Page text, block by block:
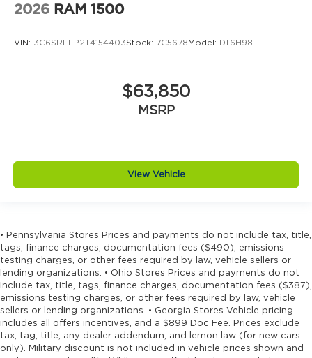
2026 RAM 1500
VIN: 3C6SRFFP2T4154403Stock: 7C5678 Model: DT6H98
$63,850
MSRP
View Vehicle
• Pennsylvania Stores Prices and payments do not include tax, title,
tags, finance charges, documentation fees ($490), emissions
testing charges, or other fees required by law, vehicle sellers or
lending organizations. • Ohio Stores Prices and payments do not
include tax, title, tags, finance charges, documentation fees ($387),
emissions testing charges, or other fees required by law, vehicle
sellers or lending organizations. • Georgia Stores Vehicle pricing
includes all offers incentives, and a $899 Doc Fee. Prices exclude
tax, tag, title, any dealer addendum, and lemon law (for new cars
only). Military discount is not included in vehicle prices shown and